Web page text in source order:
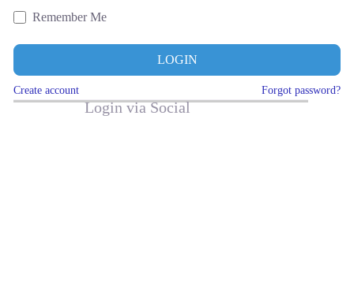
Remember Me
LOGIN
Create account Forgot password?
Login via Social